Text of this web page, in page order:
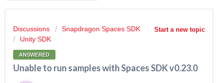
Start a new topic
Discussions
Snapdragon Spaces SDK
Unity SDK
ANSWERED
Unable to run samples with Spaces SDK v0.23.0